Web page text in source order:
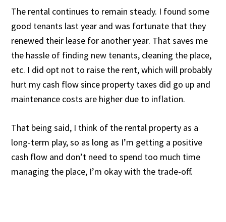
The rental continues to remain steady. I found some
good tenants last year and was fortunate that they
renewed their lease for another year. That saves me
the hassle of finding new tenants, cleaning the place,
etc. I did opt not to raise the rent, which will probably
hurt my cash flow since property taxes did go up and
maintenance costs are higher due to inflation.
That being said, I think of the rental property as a
long-term play, so as long as I’m getting a positive
cash flow and don’t need to spend too much time
managing the place, I’m okay with the trade-off.